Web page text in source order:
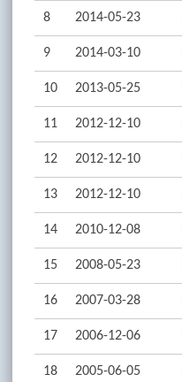
8 2014-05-23
9 2014-03-10
10 2013-05-25
11 2012-12-10
12 2012-12-10
13 2012-12-10
14 2010-12-08
15 2008-05-23
16 2007-03-28
17 2006-12-06
18 2005-06-05